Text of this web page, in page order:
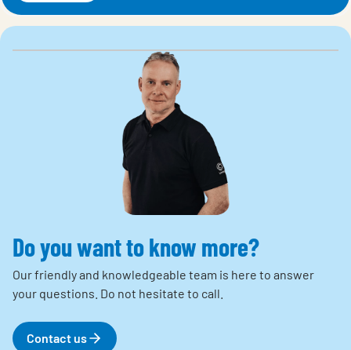
Do you want to know more?
Our friendly and knowledgeable team is here to answer
your questions. Do not hesitate to call.
Contact us